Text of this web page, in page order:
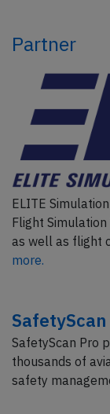
Partner
ELITE
Flight
as well as flight
more.
SafetyScan Pro
thousands of
safety